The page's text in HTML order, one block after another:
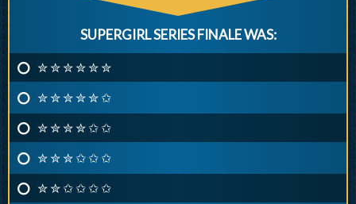
SUPERGIRL SERIES FINALE WAS:
✮ ✮ ✮ ✮ ✮ ✮
✮ ✮ ✮ ✮ ✮ ✩
✮ ✮ ✮ ✮ ✩ ✩
✮ ✮ ✮ ✩ ✩ ✩
✮ ✮ ✩ ✩ ✩ ✩